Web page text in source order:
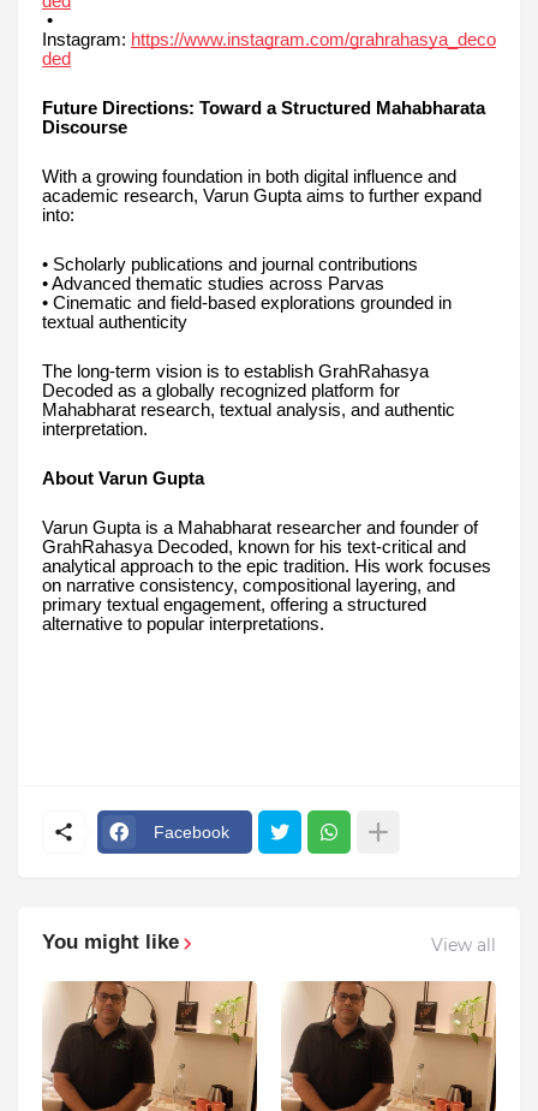
•
Instagram: https://www.instagram.com/grahrahasya_deco
ded
Future Directions: Toward a Structured Mahabharata
Discourse
With a growing foundation in both digital influence and
academic research, Varun Gupta aims to further expand
into:
• Scholarly publications and journal contributions
• Advanced thematic studies across Parvas
• Cinematic and field-based explorations grounded in
textual authenticity
The long-term vision is to establish GrahRahasya
Decoded as a globally recognized platform for
Mahabharat research, textual analysis, and authentic
interpretation.
About Varun Gupta
Varun Gupta is a Mahabharat researcher and founder of
GrahRahasya Decoded, known for his text-critical and
analytical approach to the epic tradition. His work focuses
on narrative consistency, compositional layering, and
primary textual engagement, offering a structured
alternative to popular interpretations.
Facebook
You might like View all